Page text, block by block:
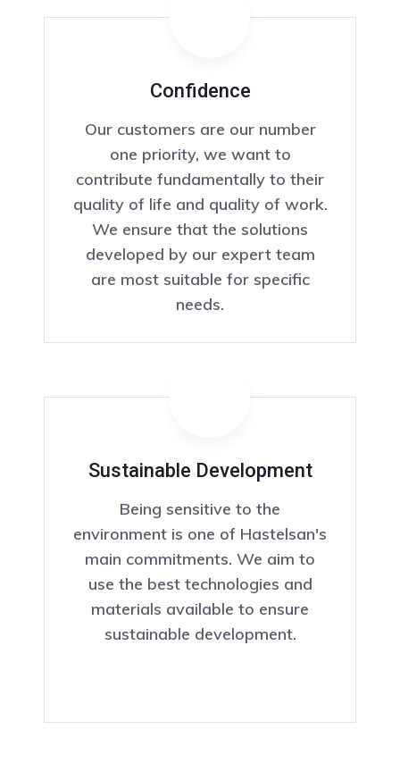
Confidence
Our customers are our number
one priority, we want to
contribute fundamentally to their
quality of life and quality of work.
We ensure that the solutions
developed by our expert team
are most suitable for specific
needs.
Sustainable Development
Being sensitive to the
environment is one of Hastelsan's
main commitments. We aim to
use the best technologies and
materials available to ensure
sustainable development.